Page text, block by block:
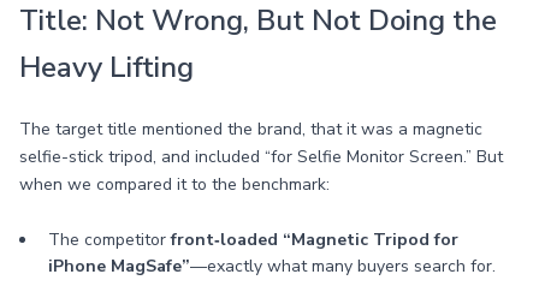
Title: Not Wrong, But Not Doing the
Heavy Lifting
The target title mentioned the brand, that it was a magnetic
selfie-stick tripod, and included “for Selfie Monitor Screen.” But
when we compared it to the benchmark:
The competitorfront‑loaded “Magnetic Tripod for
iPhone MagSafe”—exactly what many buyers search for.